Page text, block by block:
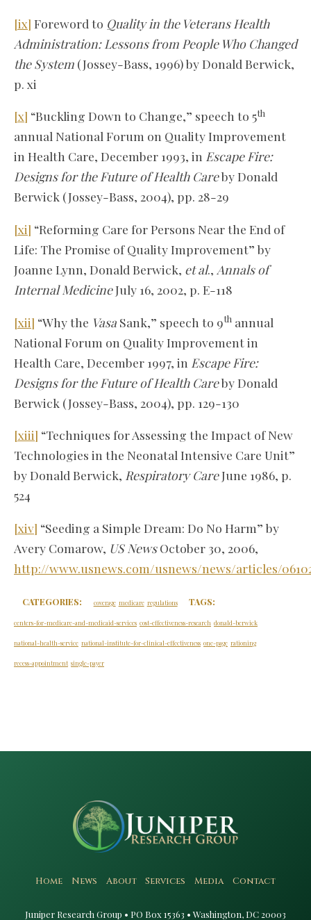
[ix] Foreword to Quality in the Veterans Health
Administration: Lessons from People Who Changed
the System (Jossey-Bass, 1996) by Donald Berwick,
p. xi
[x] “Buckling Down to Change,” speech to 5th
annual National Forum on Quality Improvement
in Health Care, December 1993, in Escape Fire:
Designs for the Future of Health Careby Donald
Berwick (Jossey-Bass, 2004), pp. 28-29
[xi] “Reforming Care for Persons Near the End of
Life: The Promise of Quality Improvement” by
Joanne Lynn, Donald Berwick, et al., Annals of
Internal MedicineJuly 16, 2002, p. E-118
[xii] “Why the Vasa Sank,” speech to 9th annual
National Forum on Quality Improvement in
Health Care, December 1997, in Escape Fire:
Designs for the Future of Health Careby Donald
Berwick (Jossey-Bass, 2004), pp. 129-130
[xiii] “Techniques for Assessing the Impact of New
Technologies in the Neonatal Intensive Care Unit”
by Donald Berwick, Respiratory CareJune 1986, p.
524
[xiv] “Seeding a Simple Dream: Do No Harm” by
Avery Comarow, US NewsOctober 30, 2006,
http://www.usnews.com/usnews/news/articles/
CATEGORIES: coverage medicare regulations TAGS:
centers-for-medicare-and-medicaid-services cost-effectiveness-research donald-berwick
national-health-service national-institute-for-clinical-effectiveness one-page rationing
recess-appointment single-payer
Home News About Services Media Contact
Juniper Research Group • PO Box 15363 • Washington, DC 20003​